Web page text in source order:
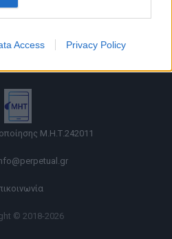
Access Privacy Policy
χρήσης |
Μ.Η.Τ.242011
© 2018-2026